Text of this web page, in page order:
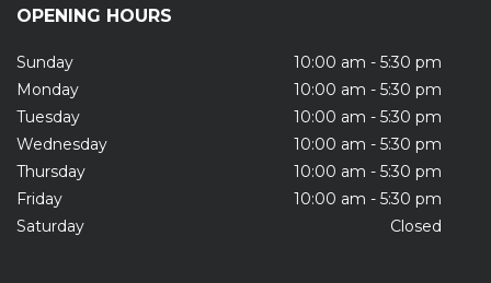
OPENING HOURS
Sunday
10:00 am - 5:30 pm
Monday
10:00 am - 5:30 pm
Tuesday
10:00 am - 5:30 pm
Wednesday
10:00 am - 5:30 pm
Thursday
10:00 am - 5:30 pm
Friday
10:00 am - 5:30 pm
Saturday
Closed